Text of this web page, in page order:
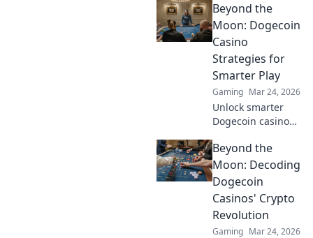
our guide &
unearth hidden
wins. Play smarter,
win bigger.
Beyond the
Moon: Dogecoin
Casino
Strategies for
Smarter Play
Gaming Mar 24, 2026
Unlock smarter
Dogecoin casino
advanced
strategies,
maximize wins,
and go beyond the
moon with our
expert guide.
Beyond the
Moon: Decoding
Dogecoin
Casinos' Crypto
Revolution
Gaming Mar 24, 2026